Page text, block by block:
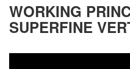
WORKING
SUPERFINE